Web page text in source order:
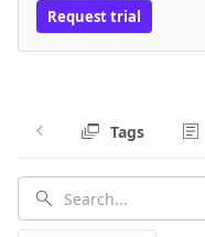
Request trial
Tags